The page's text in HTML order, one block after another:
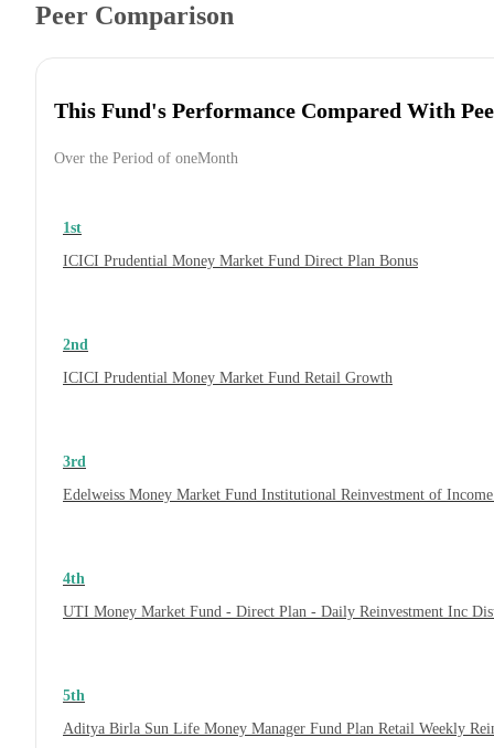
Peer Comparison
This Fund's Performance Compared With
Over the Period of oneMonth
1st
ICICI Prudential Money Market Fund Direct Plan Bonus
2nd
ICICI Prudential Money Market Fund Retail Growth
3rd
Edelweiss Money Market Fund Institutional Reinvestment of
4th
UTI Money Market Fund - Direct Plan - Daily Reinvestment Inc
5th
Aditya Birla Sun Life Money Manager Fund Plan Retail Weekly